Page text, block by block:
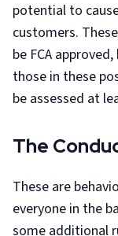
potential to
customers.
be FCA
those in these
be assessed at
The
These are
everyone in the
some additional